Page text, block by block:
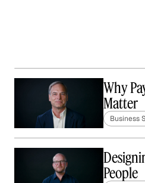
Why
Matter
Business
People